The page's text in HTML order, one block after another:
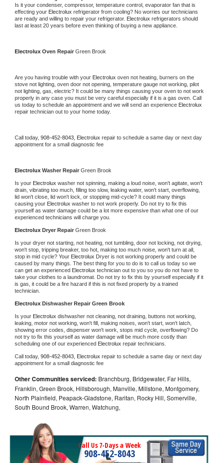
Is it your condenser, compressor, temperature control, evaporator fan that is
effecting your Electrolux refrigerator from cooling? No worries our technicians
are ready and willing to repair your refrigerator. Electrolux refrigerators should
last at least 20 years before even thinking of buying a new appliance.
Electrolux Oven Repair Green Brook
Are you having trouble with your Electrolux oven not heating, burners on the
stove not lighting, oven door not opening, temperature gauge not working, pilot
not lighting, gas, electric? It could be many things causing your oven to not work
properly in any case you must be very careful especially if it is a gas oven. Call
us today to schedule an appointment and we will send an experience
repair technician out to your home today.
Call today, 908-452-8043, Electrolux repair to schedule a same day or next day
appointment for a small diagnostic fee
Electrolux Washer Repair Green Brook
Is your Electrolux washer not spinning, making a loud noise, won't agitate, won't
drain, vibrating too much, filling too slow, leaking water, won't start, overflowing,
lid won't close, lid won't lock, or stopping mid-cycle? It could many things
causing your Electrolux washer to not work properly. Do not try to fix this
yourself as water damage could be a lot more expensive than what one of our
experienced technicians will charge you.
Electrolux Dryer Repair Green Brook
Is your dryer not starting, not heating, not tumbling, door not locking, not drying,
won't stop, tripping breaker, too hot, making too much noise, won't turn at all,
stop in mid cycle? Your Electrolux Dryer is not working properly and could be
caused by many things. The best thing for you to do is to call us today so we
can get an experienced Electrolux technician out to you so you do not have to
take your clothes to a laundromat. Do not try to fix this by yourself especially if it
is gas, it could be a fire hazard if this is not fixed properly by a trained
technician.
Electrolux Dishwasher Repair Green Brook
Is your Electrolux dishwasher not cleaning, not draining, buttons not working,
leaking, motor not working, won't fill, making noises, won't start, won't latch,
showing error codes, dispenser won't work, stops mid cycle, overflowing? Do
not try to fix this yourself as water damage will be much more costly than
scheduling one of our experienced Electrolux repair technicians.
Call today, 908-452-8043, Electrolux repair to schedule a same day or next day
appointment for a small diagnostic fee
Other Communities serviced: Branchburg, Bridgewater, Far Hills,
Franklin, Green Brook, Hillsborough, Manville, Millstone, Montgomery,
North Plainfield, Peapack-Gladstone, Raritan, Rocky Hill, Somerville,
South Bound Brook, Warren, Watchung,
Call Us 7-Days a Week
908-452-8043